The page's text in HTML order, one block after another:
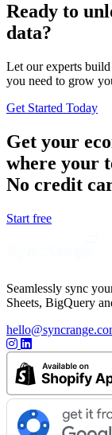
Ready to
data?
Let our experts
you need to grow
Get Started Today
Get your
where your
No credit
Start free
Seamlessly sync
Sheets, BigQuery